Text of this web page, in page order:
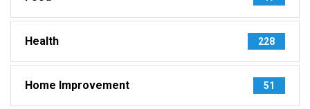
Health 228
Home Improvement 51